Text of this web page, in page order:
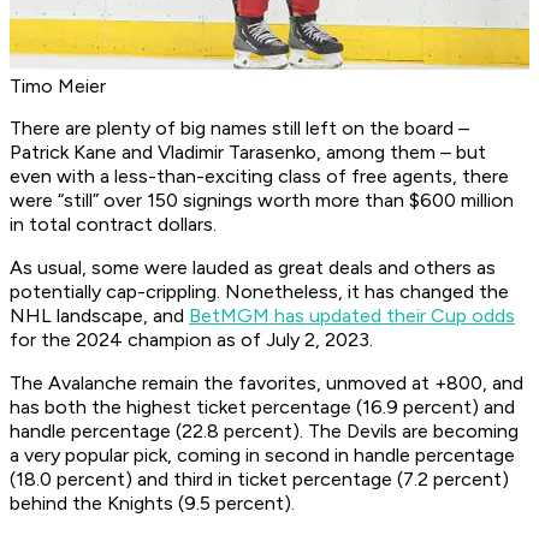
Timo Meier
There are plenty of big names still left on the board –
Patrick Kane and Vladimir Tarasenko, among them – but
even with a less-than-exciting class of free agents, there
were “still” over 150 signings worth more than $600 million
in total contract dollars.
As usual, some were lauded as great deals and others as
potentially cap-crippling. Nonetheless, it has changed the
NHL landscape, and BetMGM has updated their Cup odds
for the 2024 champion as of July 2, 2023.
The Avalanche remain the favorites, unmoved at +800, and
has both the highest ticket percentage (16.9 percent) and
handle percentage (22.8 percent). The Devils are becoming
a very popular pick, coming in second in handle percentage
(18.0 percent) and third in ticket percentage (7.2 percent)
behind the Knights (9.5 percent).